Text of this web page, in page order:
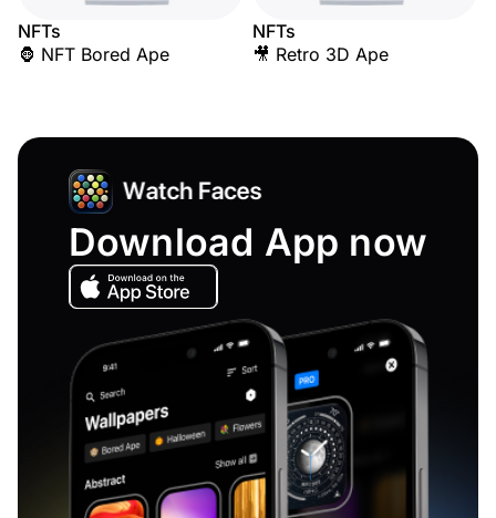
NFTs
🦍 NFT Bored Ape
NFTs
🎥 Retro 3D Ape
Download App now